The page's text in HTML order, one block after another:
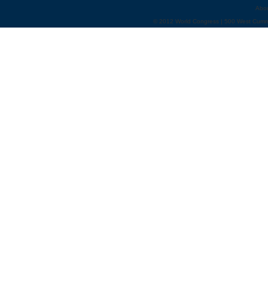
© 2012 World Congress | 500 West